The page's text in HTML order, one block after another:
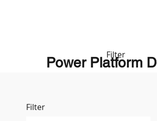
Filter
Power Platform
Filter